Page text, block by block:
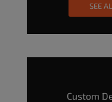
SEE
Custom